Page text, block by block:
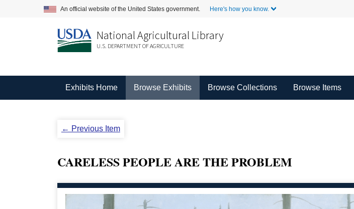
An official website of the United States government. Here's how you know.
National Agricultural Library
U.S. DEPARTMENT OF AGRICULTURE
Exhibits Home Browse Exhibits Browse Collections Browse Items
← Previous Item
CARELESS PEOPLE ARE THE PROBLEM